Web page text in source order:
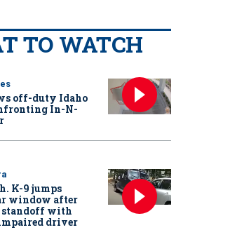
TO WATCH
off-duty Idaho
In-N-
K-9 jumps
window after
standoff with
driver